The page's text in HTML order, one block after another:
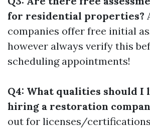
for residential properties?
companies offer free initial
however always verify this
scheduling appointments!
Q4: What qualities should I
hiring a restoration
out for licenses/